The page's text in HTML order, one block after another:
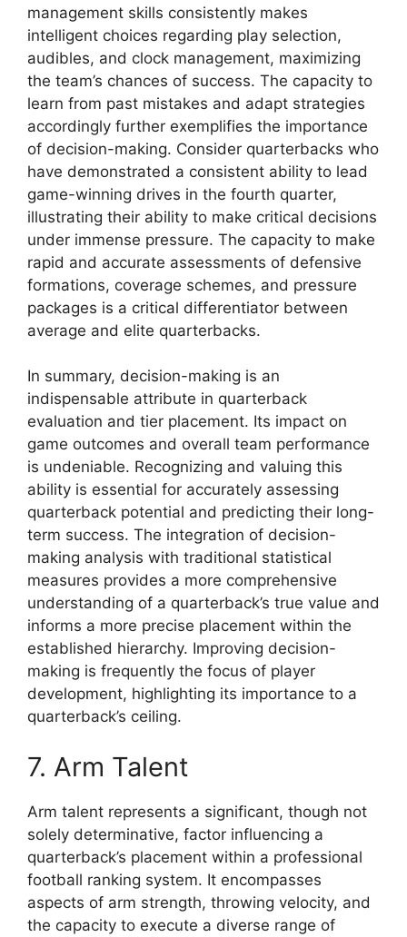
management skills consistently makes
intelligent choices regarding play selection,
audibles, and clock management, maximizing
the team’s chances of success. The capacity to
learn from past mistakes and adapt strategies
accordingly further exemplifies the importance
of decision-making. Consider quarterbacks who
have demonstrated a consistent ability to lead
game-winning drives in the fourth quarter,
illustrating their ability to make critical decisions
under immense pressure. The capacity to make
rapid and accurate assessments of defensive
formations, coverage schemes, and pressure
packages is a critical differentiator between
average and elite quarterbacks.
In summary, decision-making is an
indispensable attribute in quarterback
evaluation and tier placement. Its impact on
game outcomes and overall team performance
is undeniable. Recognizing and valuing this
ability is essential for accurately assessing
quarterback potential and predicting their long-
term success. The integration of decision-
making analysis with traditional statistical
measures provides a more comprehensive
understanding of a quarterback’s true value and
informs a more precise placement within the
established hierarchy. Improving decision-
making is frequently the focus of player
development, highlighting its importance to a
quarterback’s ceiling.
7. Arm Talent
Arm talent represents a significant, though not
solely determinative, factor influencing a
quarterback’s placement within a professional
football ranking system. It encompasses
aspects of arm strength, throwing velocity, and
the capacity to execute a diverse range of